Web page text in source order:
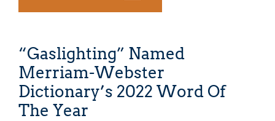
“Gaslighting” Named
Merriam-Webster
Dictionary’s 2022 Word Of
The Year